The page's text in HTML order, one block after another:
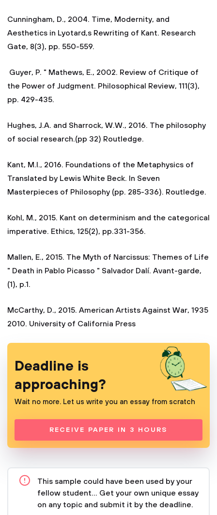
Cunningham, D., 2004. Time, Modernity, and
Aesthetics in Lyotard,s Rewriting of Kant. Research
Gate, 8(3), pp. 550-559.
Guyer, P. " Mathews, E., 2002. Review of Critique of
the Power of Judgment. Philosophical Review, 111(3),
pp. 429-435.
Hughes, J.A. and Sharrock, W.W., 2016. The philosophy
of social research.(pp 32) Routledge.
Kant, M.I., 2016. Foundations of the Metaphysics of
Translated by Lewis White Beck. In Seven
Masterpieces of Philosophy (pp. 285-336). Routledge.
Kohl, M., 2015. Kant on determinism and the categorical
imperative. Ethics, 125(2), pp.331-356.
Mallen, E., 2015. The Myth of Narcissus: Themes of Life
" Death in Pablo Picasso " Salvador Dalí. Avant-garde,
(1), p.1.
McCarthy, D., 2015. American Artists Against War, 1935
2010. University of California Press
Deadline is
approaching?
Wait no more. Let us write you an essay from scratch
RECEIVE PAPER IN 3 HOURS
This sample could have been used by your
fellow student... Get your own unique essay
on any topic and submit it by the deadline.